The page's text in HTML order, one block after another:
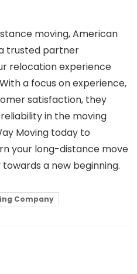
moving, American
trusted partner
relocation experience
a focus on experience,
satisfaction, they
in the moving
Moving today to
your long-distance move
a new beginning.
Company